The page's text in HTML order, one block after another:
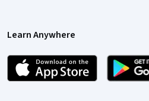
Learn Anywhere